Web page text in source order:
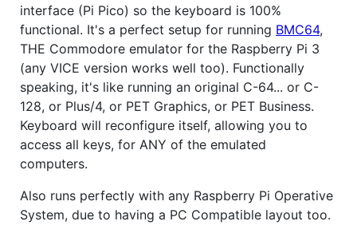
interface (Pi Pico) so the keyboard is 100%
functional. It's a perfect setup for running BMC64,
THE Commodore emulator for the Raspberry Pi 3
(any VICE version works well too). Functionally
speaking, it's like running an original C-64... or C-
128, or Plus/4, or PET Graphics, or PET Business.
Keyboard will reconfigure itself, allowing you to
access all keys, for ANY of the emulated
computers.
Also runs perfectly with any Raspberry Pi Operative
System, due to having a PC Compatible layout too.